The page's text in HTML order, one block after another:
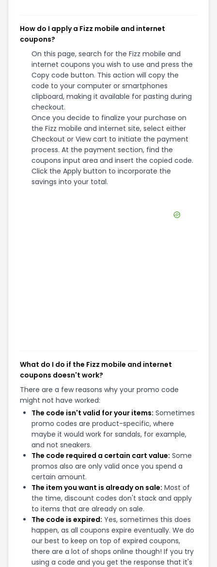
How do I apply a Fizz mobile and internet
coupons?
On this page, search for the Fizz mobile and
internet coupons you wish to use and press the
Copy code button. This action will copy the
code to your computer or smartphones
clipboard, making it available for pasting during
checkout.
Once you decide to finalize your purchase on
the Fizz mobile and internet site, select either
Checkout or View cart to initiate the payment
process. At the payment section, find the
coupons input area and insert the copied code.
Click the Apply button to incorporate the
savings into your total.
What do I do if the Fizz mobile and internet
coupons doesn't work?
There are a few reasons why your promo code
might not have worked:
The code isn't valid for your items: Sometimes
promo codes are product-specific, where
maybe it would work for sandals, for example,
and not sneakers.
The code required a certain cart value: Some
promos also are only valid once you spend a
certain amount.
The item you want is already on sale: Most of
the time, discount codes don't stack and apply
to items that are already on sale.
The code is expired: Yes, sometimes this does
happen, as all coupons expire eventually. We do
our best to keep on top of expired coupons,
there are a lot of shops online though! If you try
using a code and you get the response that it's